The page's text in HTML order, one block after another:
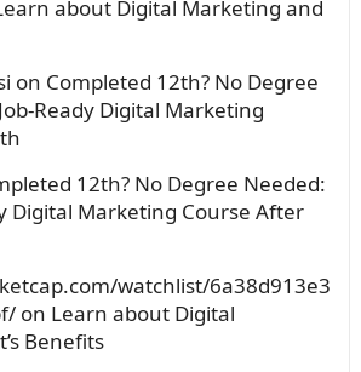
about Digital Marketing and
on Completed 12th? No Degree
Ready Digital Marketing
12th? No Degree Needed:
Digital Marketing Course After
watchlist/6a38d913e3
on Learn about Digital
Benefits